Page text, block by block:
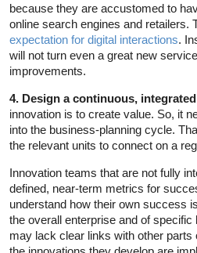
because they are accustomed to
online search engines and retailers.
expectation for digital interactions.
will not turn even a great new
improvements.
4. Design a continuous,
innovation is to create value. So, it
into the business-planning cycle.
the relevant units to connect on a
Innovation teams that are not fully
defined, near-term metrics for
understand how their own success
the overall enterprise and of
may lack clear links with other parts